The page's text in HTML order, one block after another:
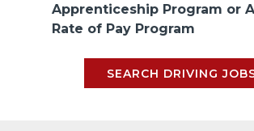
Apprenticeship Program or
Rate of Pay Program
SEARCH DRIVING